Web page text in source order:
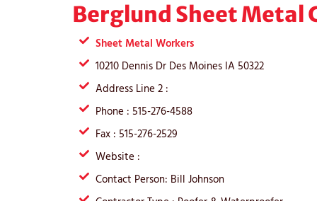
Berglund Sheet Metal
Sheet Metal Workers
10210 Dennis Dr Des Moines IA 50322
Address Line 2 :
Phone : 515-276-4588
Fax : 515-276-2529
Website :
Contact Person: Bill Johnson